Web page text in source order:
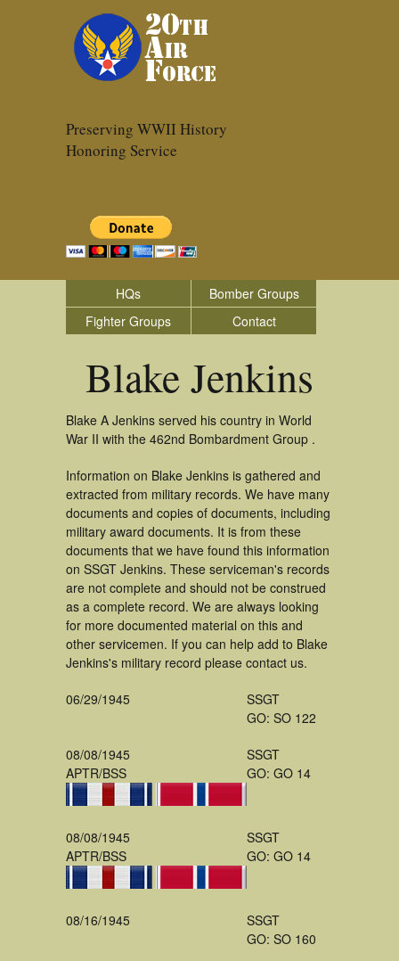
Preserving WWII History
Honoring Service
HQs
Bomber Groups
Fighter Groups
Contact
Blake Jenkins
Blake A Jenkins served his country in World
War II with the 462nd Bombardment Group .
Information on Blake Jenkins is gathered and
extracted from military records. We have many
documents and copies of documents, including
military award documents. It is from these
documents that we have found this information
on SSGT Jenkins. These serviceman's records
are not complete and should not be construed
as a complete record. We are always looking
for more documented material on this and
other servicemen. If you can help add to Blake
Jenkins's military record please contact us.
06/29/1945
SSGT
GO: SO 122
08/08/1945
APTR/BSS
SSGT
GO: GO 14
08/08/1945
APTR/BSS
SSGT
GO: GO 14
08/16/1945
SSGT
GO: SO 160